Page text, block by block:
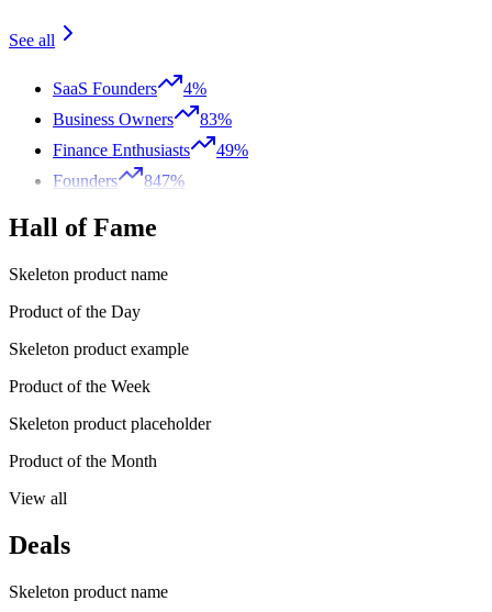
See all
SaaS Founders
4%
Business Owners
83%
Finance Enthusiasts
49%
Founders
847%
Hall of Fame
Skeleton product name
Product of the Day
Skeleton product example
Product of the Week
Skeleton product placeholder
Product of the Month
View all
Deals
Skeleton product name